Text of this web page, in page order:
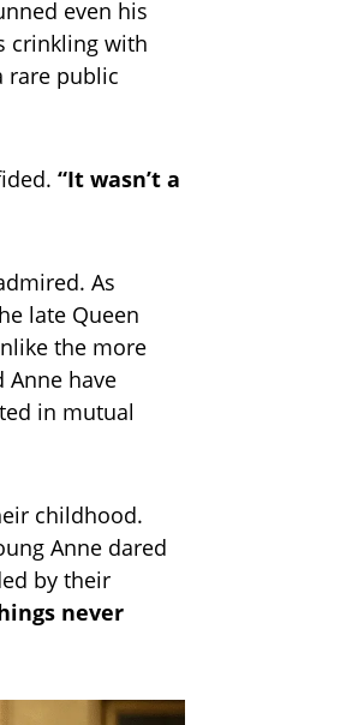
even his
crinkling with
rare public
“It wasn’t a
As
late Queen
the more
have
in mutual
childhood.
Anne dared
by their
never